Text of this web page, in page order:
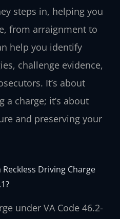
steps in, helping you
from arraignment to
help you identify
challenge evidence,
It’s about
charge; it’s about
and preserving your
Driving Charge
under VA Code 46.2-